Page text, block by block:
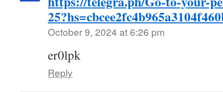
October 9, 2024 at 6:26 pm
er0lpk
Reply